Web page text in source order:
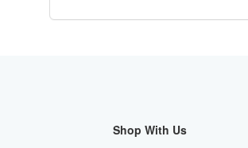
Shop With Us